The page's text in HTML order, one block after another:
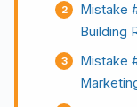
Mistake
Building
Mistake